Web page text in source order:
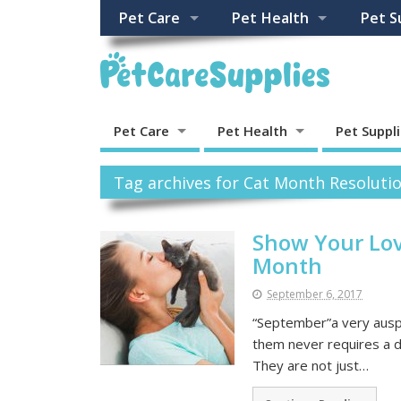
Pet Care Pet Health Pet
Pet Care Pet Health Pet
Tag archives for Cat Month
Show Your
Month
September 6, 2017
“September”a very
them never requires a
They are not just…